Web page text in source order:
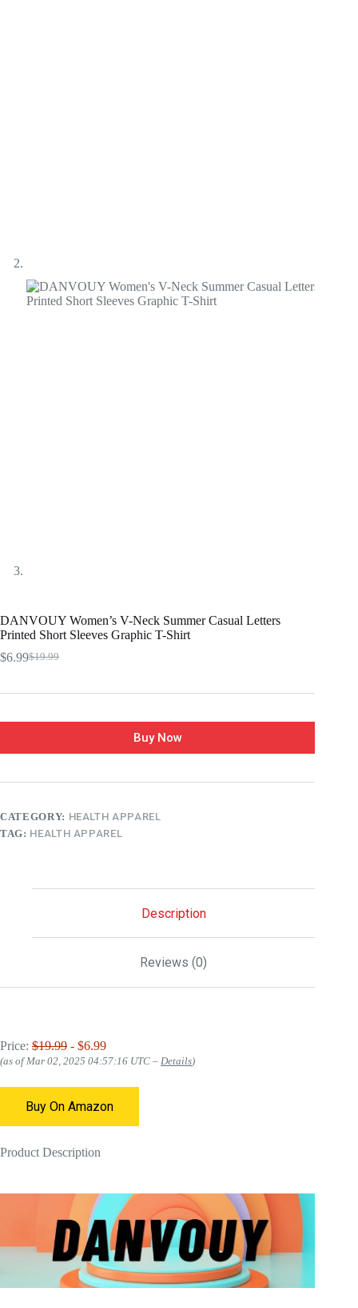
DANVOUY Women’s V-Neck Summer Casual Letters
Printed Short Sleeves Graphic T-Shirt
$19.99
$6.99
Buy Now
CATEGORY: HEALTH APPAREL
TAG: HEALTH APPAREL
Description
Reviews (0)
Price: $19.99 - $6.99
(as of Mar 02, 2025 04:57:16 UTC – Details)
Buy On Amazon
Product Description